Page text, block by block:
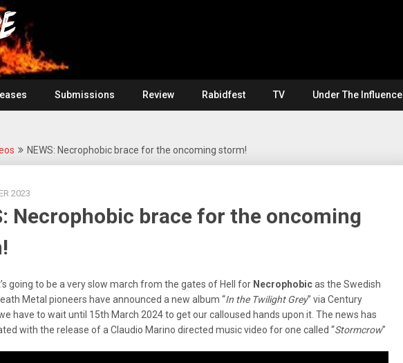
Submissions Review Rabidfest TV Under The Influence
NEWS: Necrophobic brace for the oncoming storm!
2023
Necrophobic brace for the oncoming
going to be a very slow march from the gates of Hell for Necrophobicas the Swedish
Metal pioneers have announced a new album “In the Twilight Grey” via Century
have to wait until 15th March 2024 to get our calloused hands upon it. The news has
with the release of a Claudio Marino directed music video for one called “Stormcrow”